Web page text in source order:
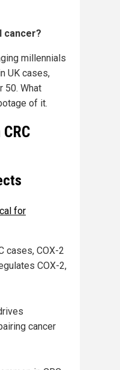
cancer?
millennials
UK cases,
50. What
of it.
for
cases, COX-2
COX-2,
cancer